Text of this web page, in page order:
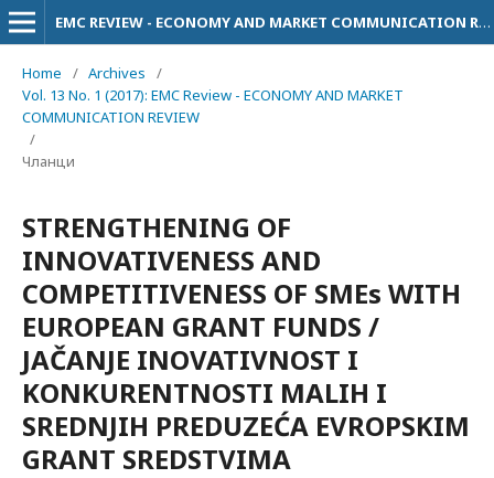
EMC REVIEW - ECONOMY AND MARKET COMMUNICATION REVIEW
Home / Archives
/
Vol. 13 No. 1 (2017): EMC Review - ECONOMY AND MARKET
COMMUNICATION REVIEW
/
Чланци
STRENGTHENING OF
INNOVATIVENESS AND
COMPETITIVENESS OF SMEs WITH
EUROPEAN GRANT FUNDS /
JAČANJE INOVATIVNOST I
KONKURENTNOSTI MALIH I
SREDNJIH PREDUZEĆA EVROPSKIM
GRANT SREDSTVIMA